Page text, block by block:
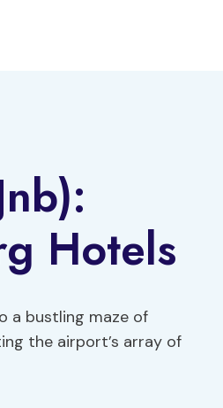
Hotels
a bustling maze of
the airport’s array of